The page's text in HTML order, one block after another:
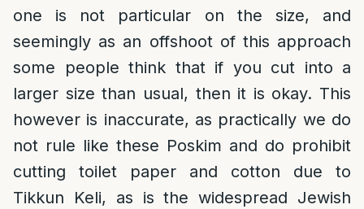
one is not particular on the size, and
seemingly as an offshoot of this approach
some people think that if you cut into a
larger size than usual, then it is okay. This
however is inaccurate, as practically we do
not rule like these Poskim and do prohibit
cutting toilet paper and cotton due to
Tikkun Keli, as is the widespread Jewish